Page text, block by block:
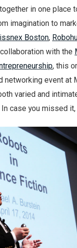
in one place
imagination to
Boston,
with the
, this
networking event at
varied and
case you missed it,